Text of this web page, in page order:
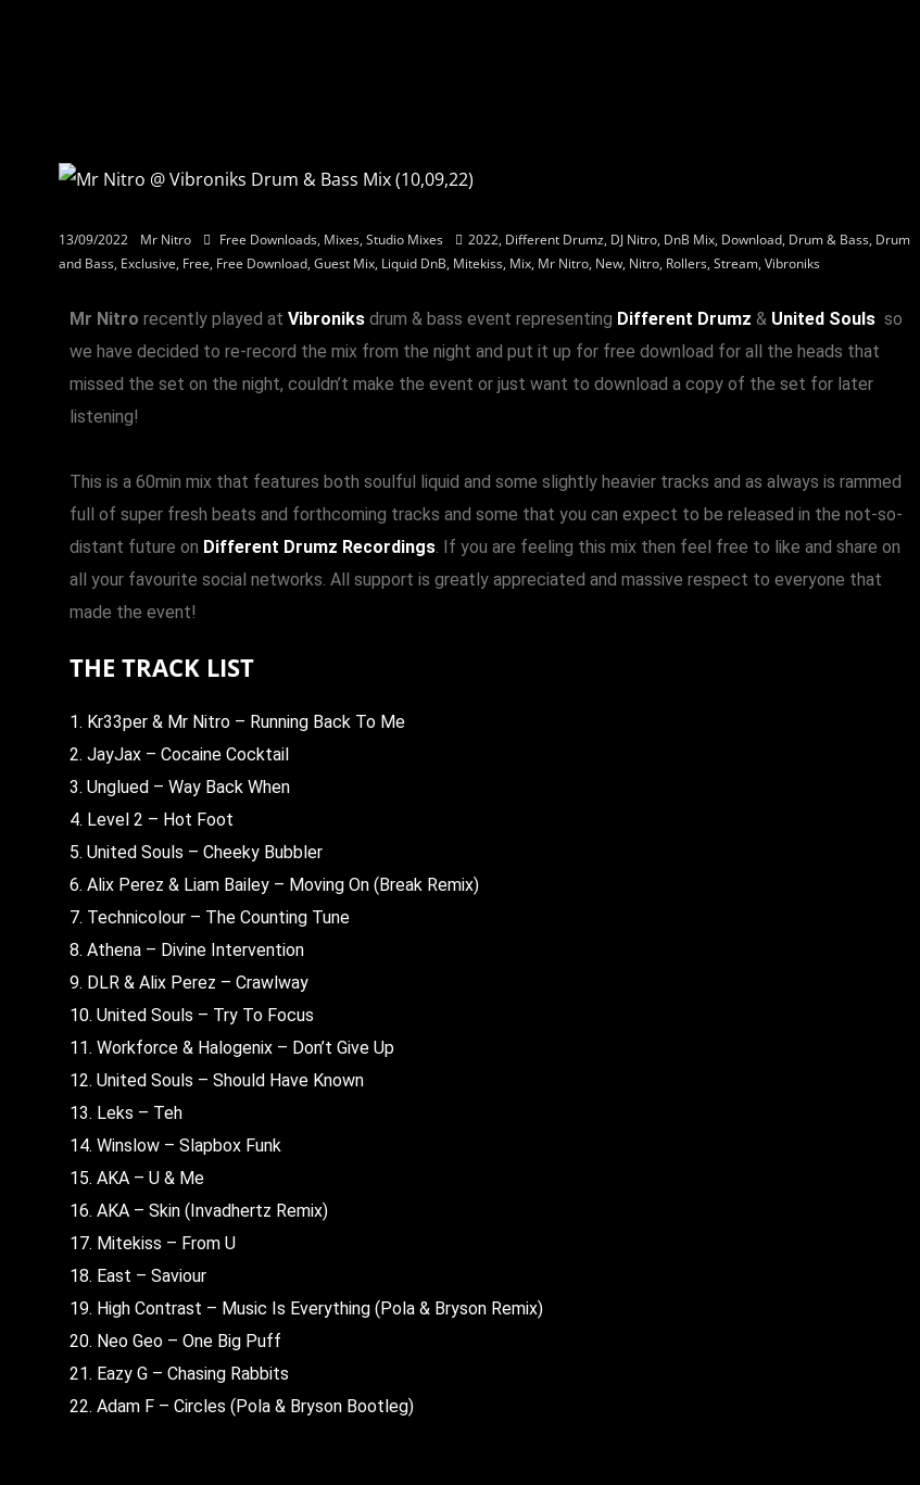
13/09/2022 Mr Nitro Free Downloads, Mixes, Studio Mixes 2022, Different Drumz, DJ Nitro, DnB Mix, Download, Drum & Bass, Drum
and Bass, Exclusive, Free, Free Download, Guest Mix, Liquid DnB, Mitekiss, Mix, Mr Nitro, New, Nitro, Rollers, Stream, Vibroniks
Mr Nitro recently played at Vibroniksdrum & bass event representing Different Drumz & United Soulsso
we have decided to re-record the mix from the night and put it up for free download for all the heads that
missed the set on the night, couldn’t make the event or just want to download a copy of the set for later
listening!
This is a 60min mix that features both soulful liquid and some slightly heavier tracks and as always is rammed
full of super fresh beats and forthcoming tracks and some that you can expect to be released in the not-so-
distant future on Different Drumz Recordings. If you are feeling this mix then feel free to like and share on
all your favourite social networks. All support is greatly appreciated and massive respect to everyone that
made the event!
THE TRACK LIST
1. Kr33per & Mr Nitro – Running Back To Me
2. JayJax – Cocaine Cocktail
3. Unglued – Way Back When
4. Level 2 – Hot Foot
5. United Souls – Cheeky Bubbler
6. Alix Perez & Liam Bailey – Moving On (Break Remix)
7. Technicolour – The Counting Tune
8. Athena – Divine Intervention
9. DLR & Alix Perez – Crawlway
10. United Souls – Try To Focus
11. Workforce & Halogenix – Don’t Give Up
12. United Souls – Should Have Known
13. Leks – Teh
14. Winslow – Slapbox Funk
15. AKA – U & Me
16. AKA – Skin (Invadhertz Remix)
17. Mitekiss – From U
18. East – Saviour
19. High Contrast – Music Is Everything (Pola & Bryson Remix)
20. Neo Geo – One Big Puff
21. Eazy G – Chasing Rabbits
22. Adam F – Circles (Pola & Bryson Bootleg)